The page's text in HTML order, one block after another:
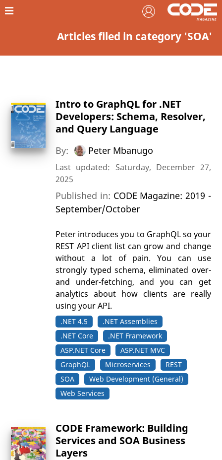
Articles filed in category 'SOA'
Intro to GraphQL for .NET
Developers: Schema, Resolver,
and Query Language
By: Peter Mbanugo
Last updated: Saturday, December 27,
2025
Published in: CODE Magazine: 2019 -
September/October
Peter introduces you to GraphQL so your
REST API client list can grow and change
without a lot of pain. You can use
strongly typed schema, eliminated over-
and under-fetching, and you can get
analytics about how clients are really
using your API.
.NET 4.5
.NET Assemblies
.NET Core
.NET Framework
ASP.NET Core
ASP.NET MVC
GraphQL
Microservices
REST
SOA
Web Development (General)
Web Services
CODE Framework: Building
Services and SOA Business
Layers